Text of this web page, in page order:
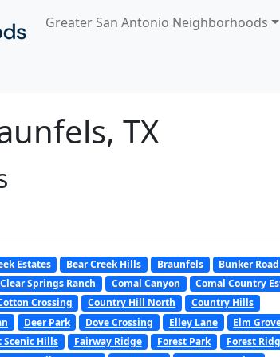
Greater San Antonio Neighborhoods
TX
Estates Bear Creek Hills Braunfels
Bunker
Clear Springs Ranch Comal Canyon
Comal Country
Crossing Country Hill North
Country Hills
Deer Park Dove Crossing Elley Lane
Elm
Scenic Hills Fairway Ridge Forest Park
Forest